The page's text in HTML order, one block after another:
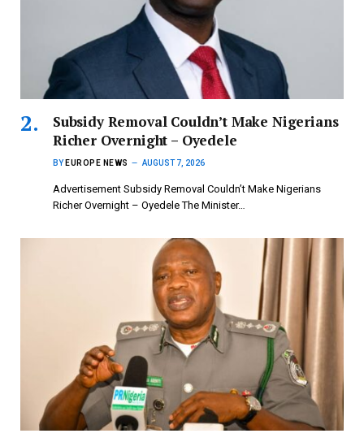
Subsidy Removal Couldn’t Make Nigerians
Richer Overnight – Oyedele
BY EUROPE NEWS AUGUST 7, 2026
Advertisement Subsidy Removal Couldn’t Make Nigerians
Richer Overnight – Oyedele ‎The Minister…